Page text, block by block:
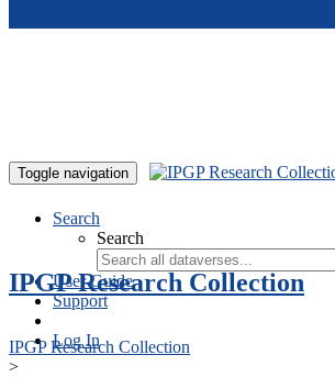
Toggle navigation
Search
Search
User Guide
Support
Log In
IPGP Research Collection
IPGP Research Collection
>